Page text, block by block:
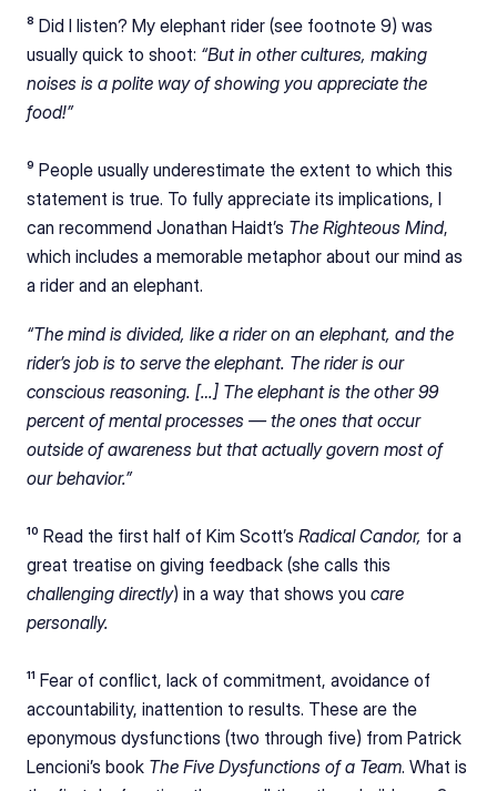
⁸ Did I listen? My elephant rider (see footnote 9) was
usually quick to shoot: “But in other cultures, making
noises is a polite way of showing you appreciate the
food!”
⁹ People usually underestimate the extent to which this
statement is true. To fully appreciate its implications, I
can recommend Jonathan Haidt’s The Righteous Mind,
which includes a memorable metaphor about our mind as
a rider and an elephant.
“The mind is divided, like a rider on an elephant, and the
rider’s job is to serve the elephant. The rider is our
conscious reasoning. […] The elephant is the other 99
percent of mental processes — the ones that occur
outside of awareness but that actually govern most of
our behavior.”
¹⁰ Read the first half of Kim Scott’s Radical Candor, for a
challenging directly) in a way that shows you care
personally.
¹¹ Fear of conflict, lack of commitment, avoidance of
accountability, inattention to results. These are the
eponymous dysfunctions (two through five) from Patrick
Lencioni’s book The Five Dysfunctions of a Team. What is